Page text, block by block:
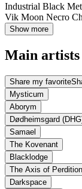
Industrial Black
Vik Moon Necro
Show more
Main artists
Share my favorite
Mysticum
Aborym
Dødheimsgard
Samael
The Kovenant
Blacklodge
The Axis of Perdition
Darkspace